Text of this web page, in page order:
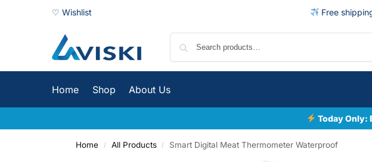
♡ Wishlist Free
Home Shop About Us
Today Only:
Home / All Products / Smart Digital Meat Thermometer Waterproof